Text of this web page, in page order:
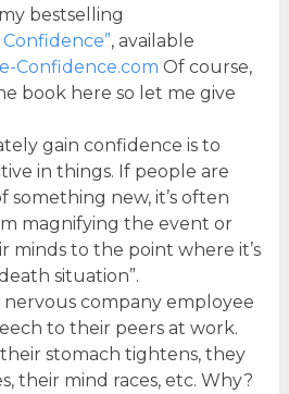
bestselling
, available
Confidence.com Of course,
book here so let me give
gain confidence is to
in things. If people are
something new, it’s often
magnifying the event or
minds to the point where it’s
situation”.
nervous company employee
to their peers at work.
stomach tightens, they
their mind races, etc. Why?